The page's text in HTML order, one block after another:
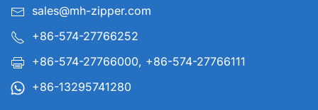
sales@mh-zipper.com
+86-574-27766252
+86-574-27766000, +86-574-27766111
+86-13295741280